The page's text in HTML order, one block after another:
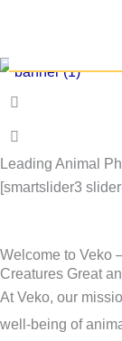
content
Leading Animal
[smartslider3
Welcome to Veko
Creatures Great
At Veko, our
well-being of